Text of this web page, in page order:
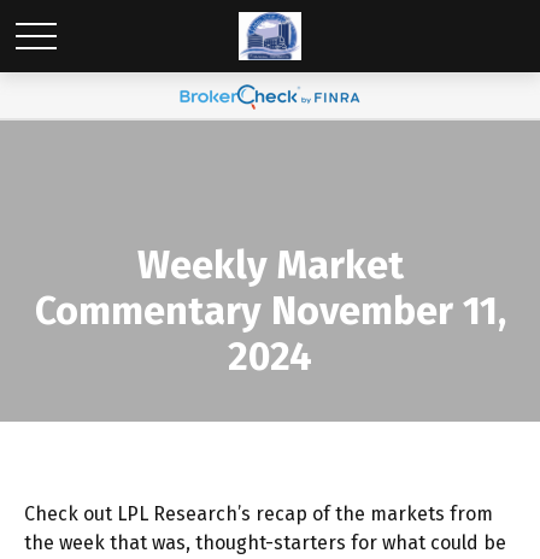
Weekly Market
Commentary November 11,
2024
Check out LPL Research’s recap of the markets from
the week that was, thought-starters for what could be